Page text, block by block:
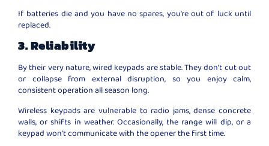
If batteries die and you have no spares, you’re out of luck until
replaced.
3. Reliability
By their very nature, wired keypads are stable. They don’t cut out
or collapse from external disruption, so you enjoy calm,
consistent operation all season long.
Wireless keypads are vulnerable to radio jams, dense concrete
walls, or shifts in weather. Occasionally, the range will dip, or a
keypad won’t communicate with the opener the first time.